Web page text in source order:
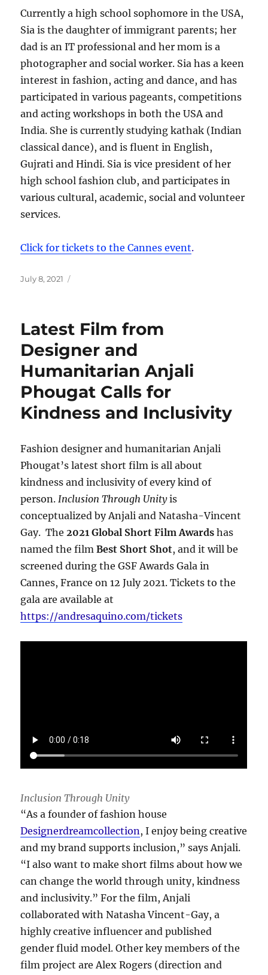
Currently a high school sophomore in the USA,
Sia is the daughter of immigrant parents; her
dad is an IT professional and her mom is a
photographer and social worker. Sia has a keen
interest in fashion, acting and dance, and has
participated in various pageants, competitions
and acting workshops in both the USA and
India. She is currently studying kathak (Indian
classical dance), and is fluent in English,
Gujrati and Hindi. Sia is vice president of her
high school fashion club, and participates in
various cultural, academic, social and volunteer
services.
Click for tickets to the Cannes event.
Posted
July 8, 2021
Latest Film from
Designer and
Humanitarian Anjali
Phougat Calls for
Kindness and Inclusivity
Fashion designer and humanitarian Anjali
Phougat’s latest short film is all about
kindness and inclusivity of every kind of
person.Inclusion Through Unityis
conceptualized by Anjali and Natasha-Vincent
Gay. The2021 Global Short Film Awards has
named the filmBest Short Shot, and it will be
screened during the GSF Awards Gala in
Cannes, France on 12 July 2021. Tickets to the
gala are available at
https://andresaquino.com/tickets
Inclusion Through Unity
“As a founder of fashion house
Designerdreamcollection, I enjoy being creative
and my brand supports inclusion,” says Anjali.
“I also want to make short films about how we
can change the world through unity, kindness
and inclusivity.” For the film, Anjali
collaborated with Natasha Vincent-Gay, a
highly creative influencer and published
gender fluid model. Other key members of the
film project are Alex Rogers (direction and